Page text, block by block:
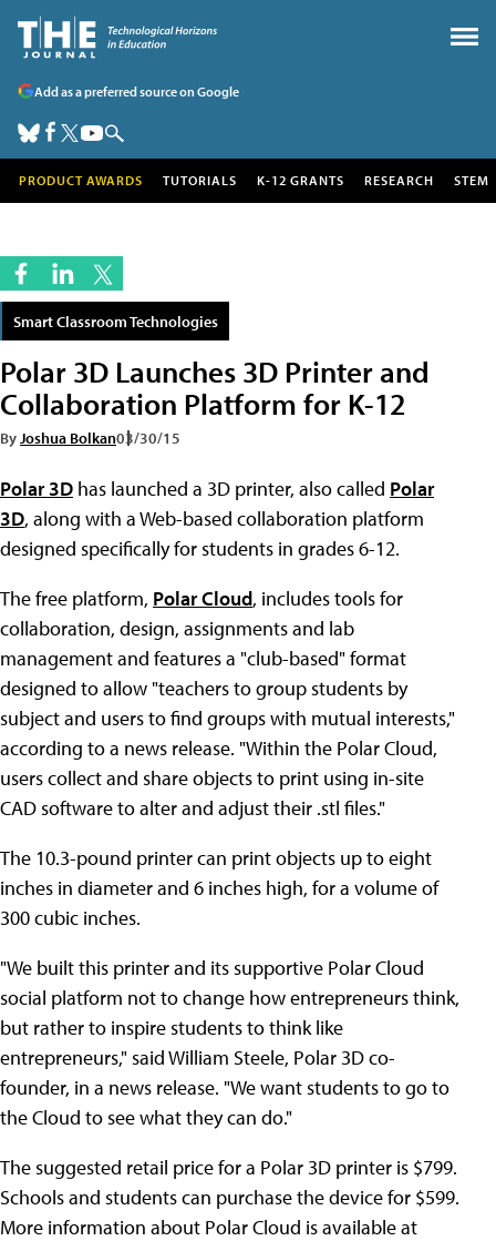
Add as a preferred source on Google
PRODUCT AWARDS TUTORIALS K-12 GRANTS RESEARCH STEM
Smart Classroom Technologies
Polar 3D Launches 3D Printer and
Collaboration Platform for K-12
ByJoshua Bolkan03/30/15
Polar 3D has launched a 3D printer, also called Polar
3D, along with a Web-based collaboration platform
designed specifically for students in grades 6-12.
The free platform, Polar Cloud, includes tools for
collaboration, design, assignments and lab
management and features a "club-based" format
designed to allow "teachers to group students by
subject and users to find groups with mutual interests,"
according to a news release. "Within the Polar Cloud,
users collect and share objects to print using in-site
CAD software to alter and adjust their .stl files."
The 10.3-pound printer can print objects up to eight
inches in diameter and 6 inches high, for a volume of
300 cubic inches.
"We built this printer and its supportive Polar Cloud
social platform not to change how entrepreneurs think,
but rather to inspire students to think like
entrepreneurs," said William Steele, Polar 3D co-
founder, in a news release. "We want students to go to
the Cloud to see what they can do."
The suggested retail price for a Polar 3D printer is $799.
Schools and students can purchase the device for $599.
More information about Polar Cloud is available at